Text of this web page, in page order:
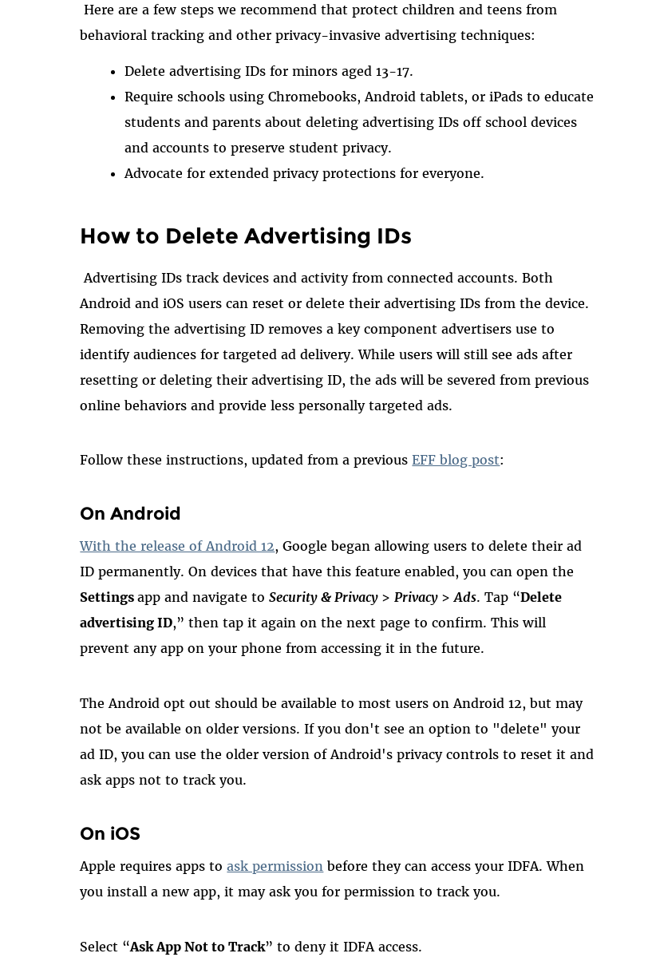
Here are a few steps we recommend that protect children and teens from
behavioral tracking and other privacy-invasive advertising techniques:
Delete advertising IDs for minors aged 13-17.
Require schools using Chromebooks, Android tablets, or iPads to educate
students and parents about deleting advertising IDs off school devices
and accounts to preserve student privacy.
Advocate for extended privacy protections for everyone.
How to Delete Advertising IDs
Advertising IDs track devices and activity from connected accounts. Both
Android and iOS users can reset or delete their advertising IDs from the device.
Removing the advertising ID removes a key component advertisers use to
identify audiences for targeted ad delivery. While users will still see ads after
resetting or deleting their advertising ID, the ads will be severed from previous
online behaviors and provide less personally targeted ads.
Follow these instructions, updated from a previousEFF blog post:
On Android
With the release of Android 12, Google began allowing users to delete their ad
ID permanently. On devices that have this feature enabled, you can open the
Settingsapp and navigate toSecurity & Privacy >Privacy >Ads. Tap “Delete
advertising ID,” then tap it again on the next page to confirm. This will
prevent any app on your phone from accessing it in the future.
The Android opt out should be available to most users on Android 12, but may
not be available on older versions. If you don't see an option to "delete" your
ad ID, you can use the older version of Android's privacy controls to reset it and
ask apps not to track you.
On iOS
Apple requires apps toask permission before they can access your IDFA. When
you install a new app, it may ask you for permission to track you.
Select “Ask App Not to Track” to deny it IDFA access.